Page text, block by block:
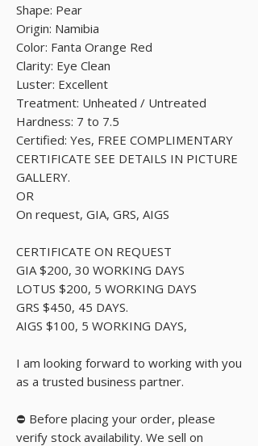
Shape: Pear
Origin: Namibia
Color: Fanta Orange Red
Clarity: Eye Clean
Luster: Excellent
Treatment: Unheated / Untreated
Hardness: 7 to 7.5
Certified: Yes, FREE COMPLIMENTARY
CERTIFICATE SEE DETAILS IN PICTURE
GALLERY.
OR
On request, GIA, GRS, AIGS
CERTIFICATE ON REQUEST
GIA $200, 30 WORKING DAYS
LOTUS $200, 5 WORKING DAYS
GRS $450, 45 DAYS.
AIGS $100, 5 WORKING DAYS,
I am looking forward to working with you
as a trusted business partner.
⛔️ Before placing your order, please
verify stock availability. We sell on